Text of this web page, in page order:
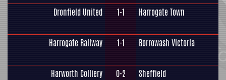
Dronfield United 1-1 Harrogate Town
Harrogate Railway 1-1 Borrowash Victoria
Harworth Colliery 0-2 Sheffield